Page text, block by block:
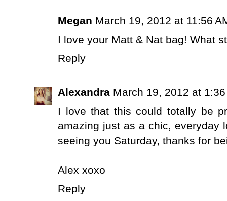
Megan March 19, 2012 at 11:56
I love your Matt & Nat bag! What
Reply
Alexandra March 19, 2012 at 1:36
I love that this could totally be
amazing just as a chic, everyday
seeing you Saturday, thanks for
Alex xoxo
Reply